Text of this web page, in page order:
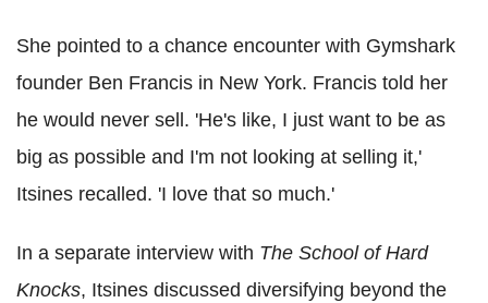
She pointed to a chance encounter with Gymshark
founder Ben Francis in New York. Francis told her
he would never sell. 'He's like, I just want to be as
big as possible and I'm not looking at selling it,'
Itsines recalled. 'I love that so much.'
In a separate interview with The School of Hard
Knocks, Itsines discussed diversifying beyond the